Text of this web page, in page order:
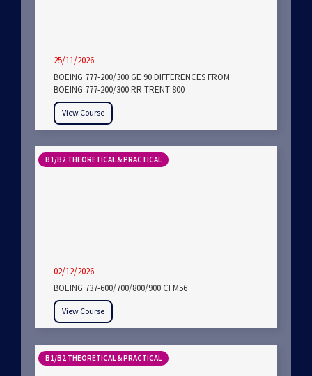
25/11/2026
BOEING 777-200/300 GE 90 DIFFERENCES FROM
BOEING 777-200/300 RR TRENT 800
View Course
B1/B2 THEORETICAL & PRACTICAL
02/12/2026
BOEING 737-600/700/800/900 CFM56
View Course
B1/B2 THEORETICAL & PRACTICAL